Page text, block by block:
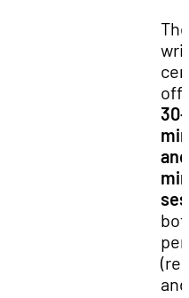
The
30-
and